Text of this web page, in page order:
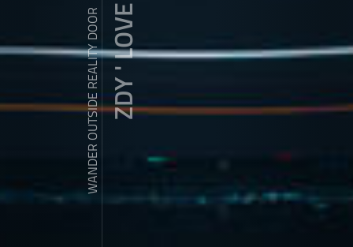
WANDER OUTSIDE REALITY DOORZDY ' LOVE